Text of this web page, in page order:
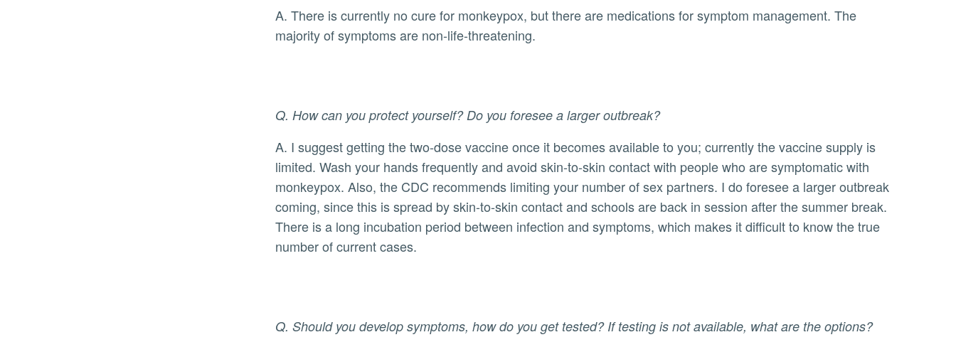
A. There is currently no cure for monkeypox, but there are medications for symptom management. The
majority of symptoms are non-life-threatening.
Q. How can you protect yourself? Do you foresee a larger outbreak?
A. I suggest getting the two-dose vaccine once it becomes available to you; currently the vaccine supply is
limited. Wash your hands frequently and avoid skin-to-skin contact with people who are symptomatic with
monkeypox. Also, the CDC recommends limiting your number of sex partners. I do foresee a larger outbreak
coming, since this is spread by skin-to-skin contact and schools are back in session after the summer break.
There is a long incubation period between infection and symptoms, which makes it difficult to know the true
number of current cases.
Q. Should you develop symptoms, how do you get tested? If testing is not available, what are the options?